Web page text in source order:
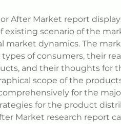
After Market report
existing scenario of the
market dynamics. The
of consumers, their
and their thoughts for
scope of the
for the
for the product
Market research report